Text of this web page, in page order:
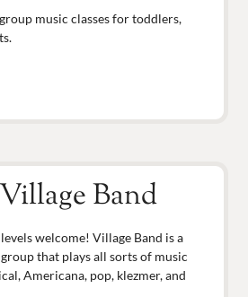
music classes for toddlers,
Band
welcome! Village Band is a
that plays all sorts of music
Americana, pop, klezmer, and